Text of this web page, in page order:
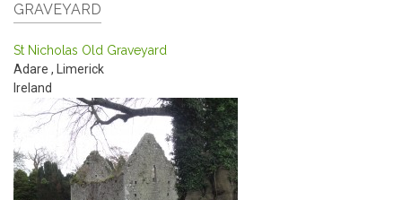
GRAVEYARD
St Nicholas Old Graveyard
Adare , Limerick
Ireland